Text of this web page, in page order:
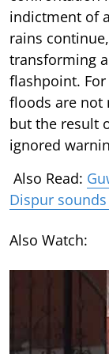
indictment of
rains
transforming
flashpoint.
floods are not
but the result
ignored
Also Read:
Dispur
Also Watch: